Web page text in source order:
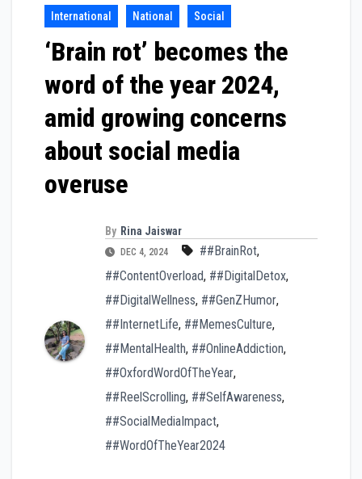
International National Social
‘Brain rot’ becomes the
word of the year 2024,
amid growing concerns
about social media
overuse
By Rina Jaiswar
DEC 4, 2024 ##BrainRot,
##ContentOverload, ##DigitalDetox,
##DigitalWellness, ##GenZHumor,
##InternetLife, ##MemesCulture,
##MentalHealth, ##OnlineAddiction,
##OxfordWordOfTheYear,
##ReelScrolling, ##SelfAwareness,
##SocialMediaImpact,
##WordOfTheYear2024